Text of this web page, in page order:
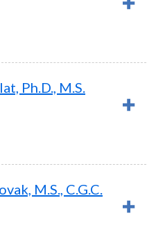
Ph.D., M.S.
M.S., C.G.C.